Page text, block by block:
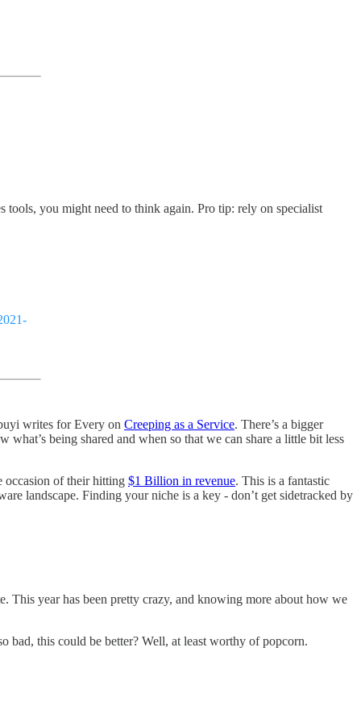
tools, you might need to think again. Pro tip: rely on specialist
writes for Every on Creeping as a Service. There’s a bigger
what’s being shared and when so that we can share a little bit less
occasion of their hitting $1 Billion in revenue. This is a fantastic
landscape. Finding your niche is a key - don’t get sidetracked by
This year has been pretty crazy, and knowing more about how we
bad, this could be better? Well, at least worthy of popcorn.